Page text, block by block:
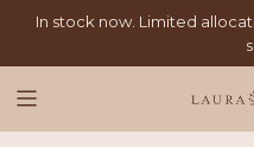
SKIP
CONTENT
In stock now. Limited